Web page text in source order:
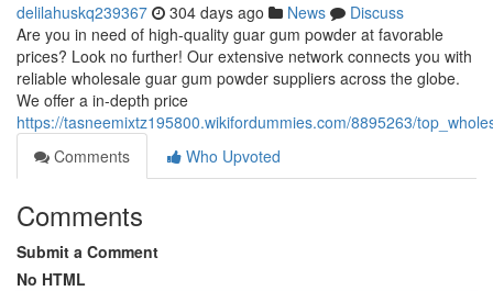
delilahuskq239367 304 days ago News
Discuss
Are you in need of high-quality guar gum powder at favorable
prices? Look no further! Our extensive network connects you with
reliable wholesale guar gum powder suppliers across the globe.
We offer a in-depth price
https://tasneemixtz195800.wikifordummies.com/8895263/
Comments
Who Upvoted
Comments
Submit a Comment
No HTML